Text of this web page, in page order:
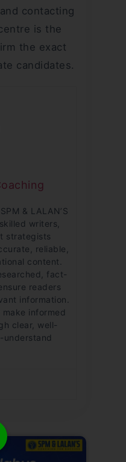
contacting
is the
the exact
candidates.
& LALAN’S
writers,
strategists
reliable,
content.
fact-
readers
information.
informed
clear, well-
understand